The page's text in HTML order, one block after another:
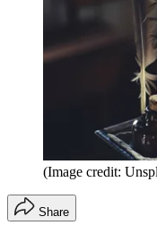
(Image credit:
Share